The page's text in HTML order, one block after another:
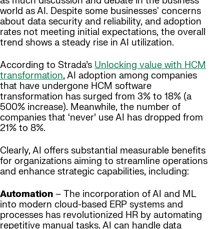
world as AI. Despite some businesses' concerns
about data security and reliability, and adoption
rates not meeting initial expectations, the overall
trend shows a steady rise in AI utilization.
According to Strada’s Unlocking value with HCM
transformation, AI adoption among companies
that have undergone HCM software
transformation has surged from 3% to 18% (a
500% increase). Meanwhile, the number of
companies that ‘never’ use AI has dropped from
21% to 8%.
Clearly, AI offers substantial measurable benefits
for organizations aiming to streamline operations
and enhance strategic capabilities, including:
Automation – The incorporation of AI and ML
into modern cloud-based ERP systems and
processes has revolutionized HR by automating
repetitive manual tasks. AI can handle data